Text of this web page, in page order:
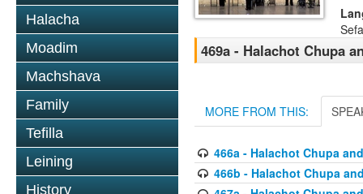
Halacha
Moadim
Machshava
Family
Tefilla
Leining
History
469a - Halachot Chupa
MORE FROM THIS:
466a - Halachot Chupa
466b - Halachot Chupa